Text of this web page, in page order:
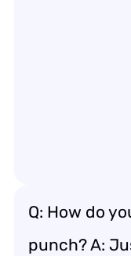
Q: How do
punch? A: